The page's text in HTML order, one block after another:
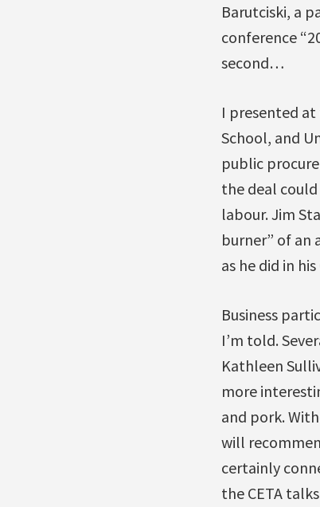
Barutciski, a
conference
second…
I presented at
School, and
public
the deal
labour. Jim
burner” of an
as he did in
Business
I’m told.
Kathleen
more
and pork.
will
certainly
the CETA